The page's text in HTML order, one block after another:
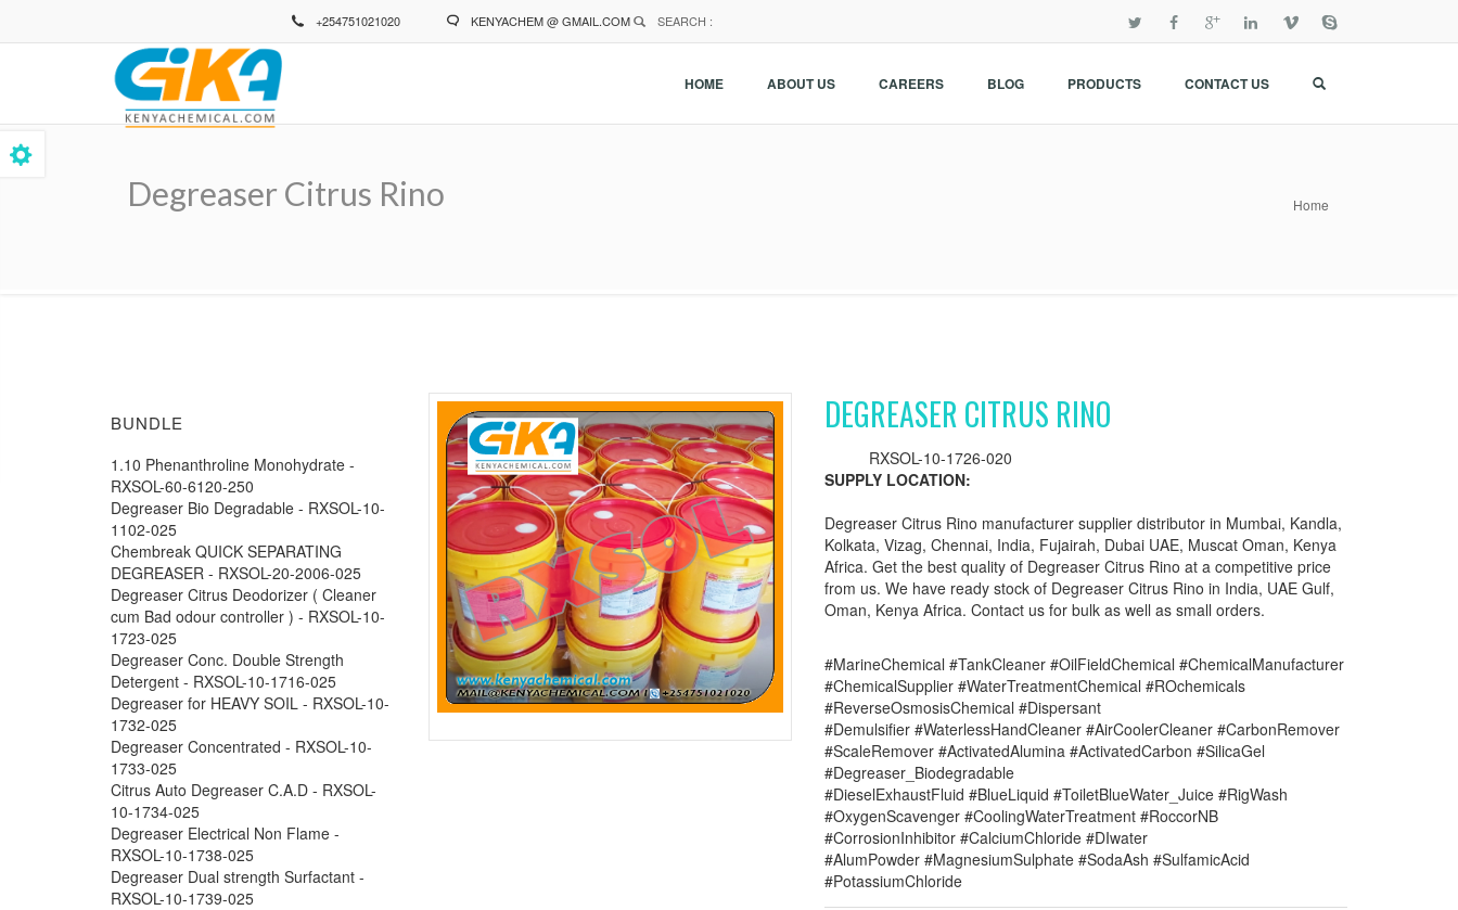
+254751021020 KENYACHEM @ GMAIL.COM SEARCH :
HOME ABOUT US CAREERS BLOG PRODUCTS CONTACT US
Degreaser Citrus Rino
Breadcrumb Home
BUNDLE
1.10 Phenanthroline Monohydrate -
RXSOL-60-6120-250
Degreaser Bio Degradable - RXSOL-10-
1102-025
Chembreak QUICK SEPARATING
DEGREASER - RXSOL-20-2006-025
Degreaser Citrus Deodorizer ( Cleaner
cum Bad odour controller ) - RXSOL-10-
1723-025
Degreaser Conc. Double Strength
Detergent - RXSOL-10-1716-025
Degreaser for HEAVY SOIL - RXSOL-10-
1732-025
Degreaser Concentrated - RXSOL-10-
1733-025
Citrus Auto Degreaser C.A.D - RXSOL-
10-1734-025
Degreaser Electrical Non Flame -
RXSOL-10-1738-025
Degreaser Dual strength Surfactant -
RXSOL-10-1739-025
DEGREASER CITRUS RINO
RXSOL-10-1726-020
SUPPLY LOCATION:
Degreaser Citrus Rino manufacturer supplier distributor in Mumbai, Kandla,
Kolkata, Vizag, Chennai, India, Fujairah, Dubai UAE, Muscat Oman, Kenya
Africa. Get the best quality of Degreaser Citrus Rino at a competitive price
from us. We have ready stock of Degreaser Citrus Rino in India, UAE Gulf,
Oman, Kenya Africa. Contact us for bulk as well as small orders.
#MarineChemical #TankCleaner #OilFieldChemical #ChemicalManufacturer
#ChemicalSupplier #WaterTreatmentChemical #ROchemicals
#ReverseOsmosisChemical #Dispersant
#Demulsifier #WaterlessHandCleaner #AirCoolerCleaner #CarbonRemover
#ScaleRemover #ActivatedAlumina #ActivatedCarbon #SilicaGel
#Degreaser_Biodegradable
#DieselExhaustFluid #BlueLiquid #ToiletBlueWater_Juice #RigWash
#OxygenScavenger #CoolingWaterTreatment #RoccorNB
#CorrosionInhibitor #CalciumChloride #DIwater
#AlumPowder #MagnesiumSulphate #SodaAsh #SulfamicAcid
#PotassiumChloride